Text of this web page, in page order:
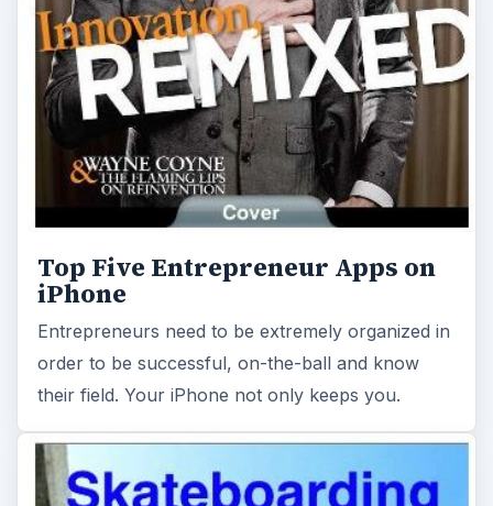
Top Five Entrepreneur Apps on
iPhone
Entrepreneurs need to be extremely organized in
order to be successful, on-the-ball and know
their field. Your iPhone not only keeps you.